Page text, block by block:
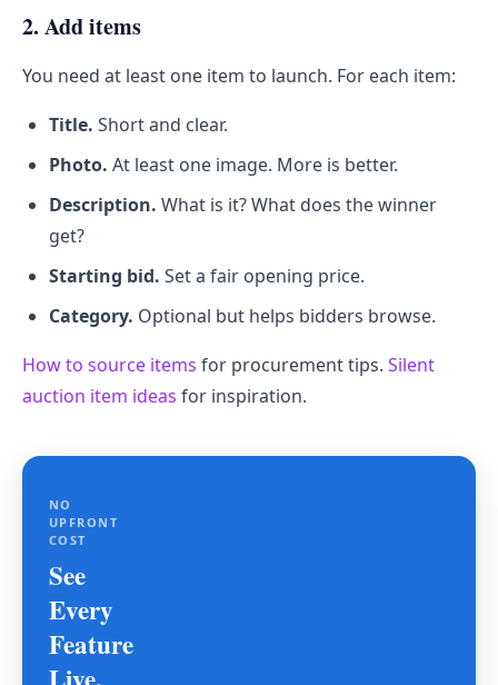
2. Add items
You need at least one item to launch. For each item:
Title. Short and clear.
Photo. At least one image. More is better.
Description. What is it? What does the winner
get?
Starting bid. Set a fair opening price.
Category. Optional but helps bidders browse.
How to source items for procurement tips. Silent
auction item ideas for inspiration.
NO
UPFRONT
COST
See
Every
Feature